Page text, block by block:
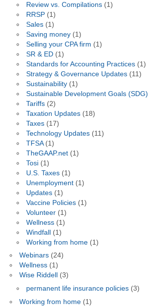
Review vs. Compilations(1)
RRSP(1)
Sales(1)
Saving money(1)
Selling your CPA firm (1)
SR & ED(1)
Standards for Accounting Practices(1)
Strategy & Governance Updates(11)
Sustainability(1)
Sustainable Development Goals (SDG)
Tariffs(2)
Taxation Updates(18)
Taxes(17)
Technology Updates(11)
TFSA(1)
TheGAAP.net(1)
Tosi(1)
U.S. Taxes(1)
Unemployment(1)
Updates(1)
Vaccine Policies(1)
Volunteer(1)
Wellness(1)
Windfall(1)
Working from home(1)
Webinars(24)
Wellness(1)
Wise Riddell
(3)
permanent life insurance policies(3)
Working from home(1)